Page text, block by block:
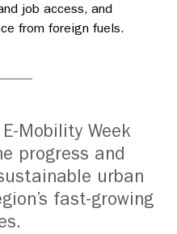
job access, and
from foreign fuels.
Mobility Week
progress and
urban
fast-growing